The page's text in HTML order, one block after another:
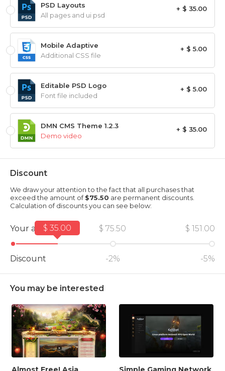
+ $ 35.00
PSD Layouts
All pages and ui psd
+ $ 5.00
Mobile Adaptive
Additional CSS file
+ $ 5.00
Editable PSD Logo
Font file included
+ $ 35.00
DMN CMS Theme 1.2.3
Demo video
Discount
We draw your attention to the fact that all purchases that
exceed the amount of$75.50 are permanent discounts.
Calculation of discounts you can see below:
Your amount
Discount
$ 75.50
-2%
$ 151.00
-5%
$ 35.00
You may be interested